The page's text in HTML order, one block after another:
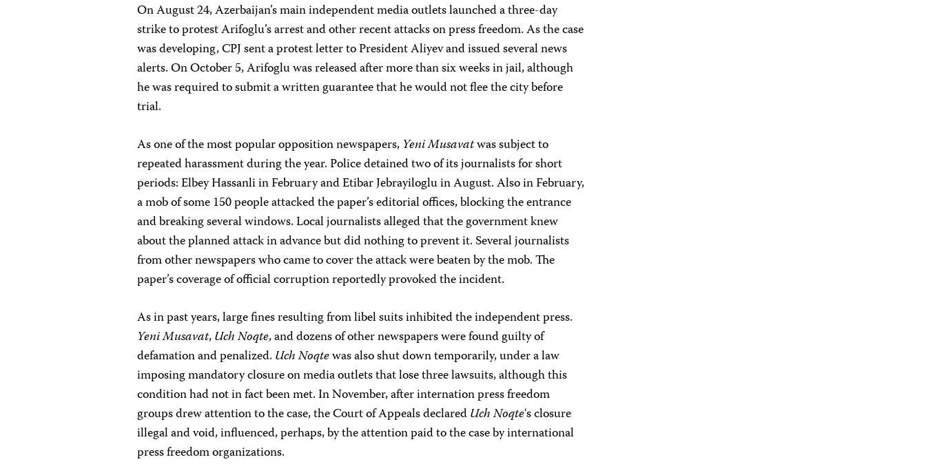
On August 24, Azerbaijan’s main independent media outlets launched a three-day
strike to protest Arifoglu’s arrest and other recent attacks on press freedom. As the case
was developing, CPJ sent a protest letter to President Aliyev and issued several news
alerts. On October 5, Arifoglu was released after more than six weeks in jail, although
he was required to submit a written guarantee that he would not flee the city before
trial.
As one of the most popular opposition newspapers, Yeni Musavatwas subject to
repeated harassment during the year. Police detained two of its journalists for short
periods: Elbey Hassanli in February and Etibar Jebrayiloglu in August. Also in February,
a mob of some 150 people attacked the paper’s editorial offices, blocking the entrance
and breaking several windows. Local journalists alleged that the government knew
about the planned attack in advance but did nothing to prevent it. Several journalists
from other newspapers who came to cover the attack were beaten by the mob. The
paper’s coverage of official corruption reportedly provoked the incident.
As in past years, large fines resulting from libel suits inhibited the independent press.
Yeni Musavat,Uch Noqte, and dozens of other newspapers were found guilty of
defamation and penalized. Uch Noqtewas also shut down temporarily, under a law
imposing mandatory closure on media outlets that lose three lawsuits, although this
condition had not in fact been met. In November, after internation press freedom
groups drew attention to the case, the Court of Appeals declaredUch Noqte‘s closure
illegal and void, influenced, perhaps, by the attention paid to the case by international
press freedom organizations.